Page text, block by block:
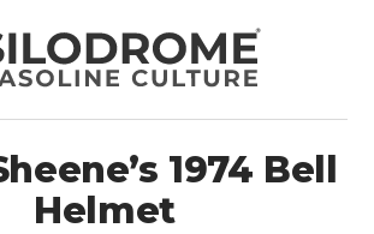
1974 Bell
Helmet